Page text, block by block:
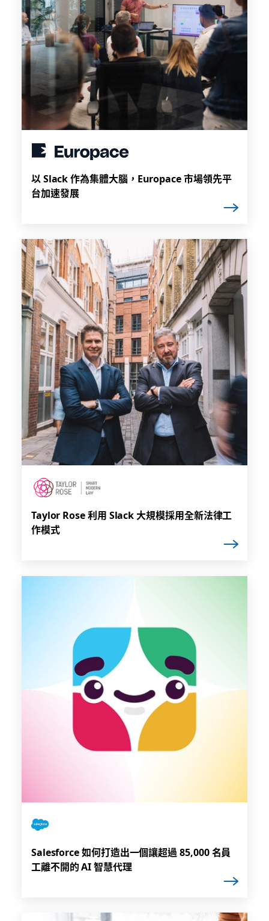
以 Slack 作為集體大腦，Europace 市場領先平
台加速發展
Taylor Rose 利用 Slack 大規模採用全新法律工
作模式
Salesforce 如何打造出一個讓超過 85,000 名員
工離不開的 AI 智慧代理